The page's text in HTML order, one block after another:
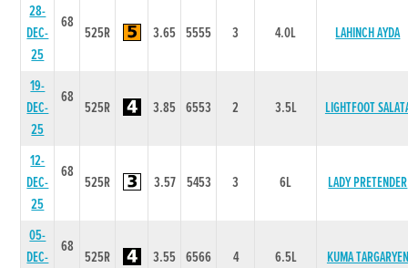
28-
DEC-
25
68
525R 3.65 5555 3 4.0L LAHINCH AYDA
19-
DEC-
25
68
525R 3.85 6553 2 3.5L LIGHTFOOT
12-
DEC-
25
68
525R 3.57 5453 3 6L LADY PRETENDER
05-
DEC-
68
525R 3.55 6566 4 6.5L KUMA TARGARYEN